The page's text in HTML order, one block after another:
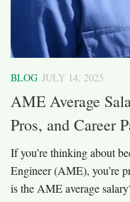
BLOG JULY 14, 2025
AME Average
Pros, and Career
If you’re thinking about
Engineer (AME), you’re
is the AME average